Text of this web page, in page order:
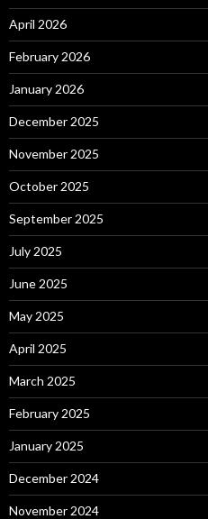
April 2026
February 2026
January 2026
December 2025
November 2025
October 2025
September 2025
July 2025
June 2025
May 2025
April 2025
March 2025
February 2025
January 2025
December 2024
November 2024